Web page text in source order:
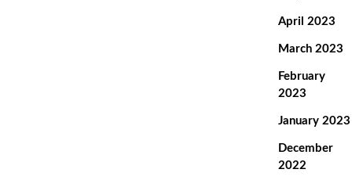
April 2023
March 2023
February
2023
January 2023
December
2022